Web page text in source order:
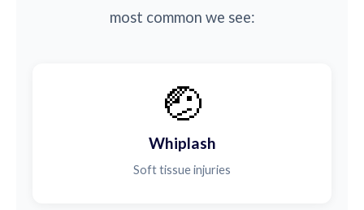
most common we see:
🤕
Whiplash
Soft tissue injuries